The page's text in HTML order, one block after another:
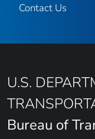
Contact Us
U.S.
Bureau of